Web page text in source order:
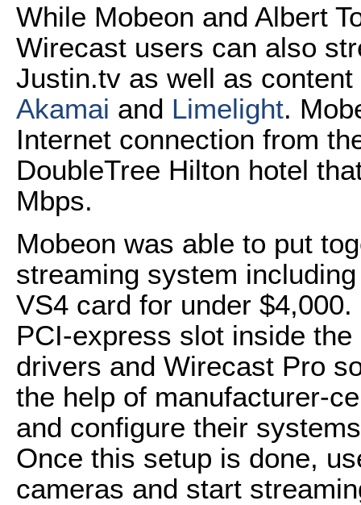
While Mobeon and Albert
Wirecast users can also
Justin.tv as well as
Akamai and Limelight.
Internet connection from
DoubleTree Hilton hotel
Mbps.
Mobeon was able to put
streaming system
VS4 card for under
PCI-express slot inside
drivers and Wirecast Pro
the help of manufacturer-
and configure their
Once this setup is done,
cameras and start